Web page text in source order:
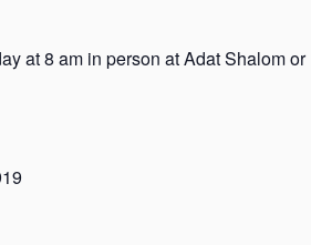
at 8 am in person at Adat Shalom or